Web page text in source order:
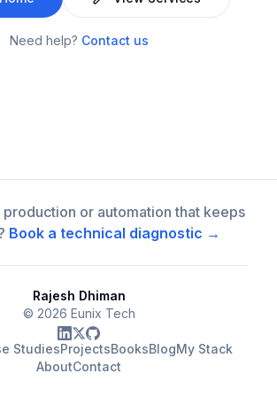
Need help? Contact us
or automation that keeps
Book a technical diagnostic →
Rajesh Dhiman
© 2026 Eunix Tech
StudiesProjectsBooksBlogMy Stack
AboutContact